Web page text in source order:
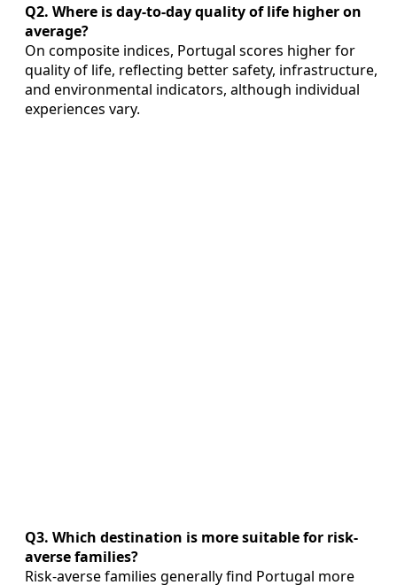
Q2. Where is day-to-day quality of life higher on
average?
On composite indices, Portugal scores higher for
quality of life, reflecting better safety, infrastructure,
and environmental indicators, although individual
experiences vary.
Q3. Which destination is more suitable for risk-
averse families?
Risk-averse families generally find Portugal more